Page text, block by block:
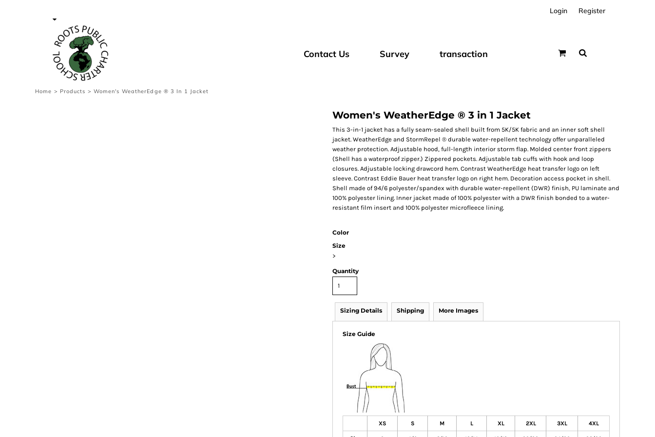
Login Register
Contact Us Survey transaction
Home > Products > Women's WeatherEdge ® 3 In 1 Jacket
Women's WeatherEdge ® 3 in 1 Jacket
This 3-in-1 jacket has a fully seam-sealed shell built from 5K/5K fabric and an inner soft shell
jacket. WeatherEdge and StormRepel ® durable water-repellent technology offer unparalleled
weather protection. Adjustable hood, full-length interior storm flap. Molded center front zippers
(Shell has a waterproof zipper.) Zippered pockets. Adjustable tab cuffs with hook and loop
closures. Adjustable locking drawcord hem. Contrast WeatherEdge heat transfer logo on left
sleeve. Contrast Eddie Bauer heat transfer logo on right hem. Decoration access pocket in shell.
Shell made of 94/6 polyester/spandex with durable water-repellent (DWR) finish, PU laminate and
100% polyester lining. Inner jacket made of 100% polyester with a DWR finish bonded to a water-
resistant film insert and 100% polyester microfleece lining.
Color
Size
>
Quantity
Sizing Details Shipping More Images
Size Guide
XS S M L XL 2XL 3XL 4XL
transaction
Cart: 0 item